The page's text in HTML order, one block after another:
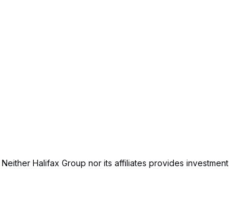
Halifax Group nor its affiliates provides investment